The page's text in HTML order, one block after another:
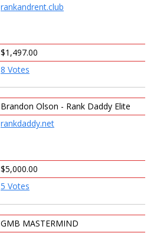
rankandrent.club
$1,497.00
8 Votes
Brandon Olson - Rank Daddy Elite
rankdaddy.net
$5,000.00
5 Votes
GMB MASTERMIND